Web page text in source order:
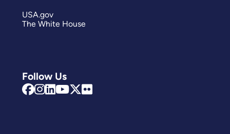
Follow Us
USA.gov
The White House